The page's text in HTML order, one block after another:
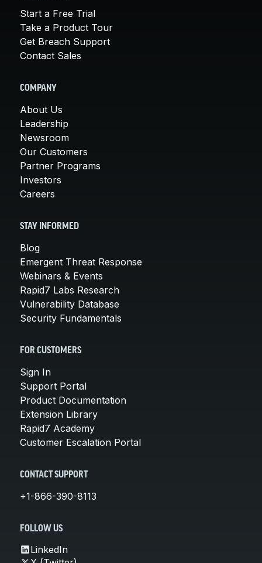
Start a Free Trial
Take a Product Tour
Get Breach Support
Contact Sales
COMPANY
About Us
Leadership
Newsroom
Our Customers
Partner Programs
Investors
Careers
STAY INFORMED
Blog
Emergent Threat Response
Webinars & Events
Rapid7 Labs Research
Vulnerability Database
Security Fundamentals
FOR CUSTOMERS
Sign In
Support Portal
Product Documentation
Extension Library
Rapid7 Academy
Customer Escalation Portal
CONTACT SUPPORT
+1-866-390-8113
FOLLOW US
LinkedIn